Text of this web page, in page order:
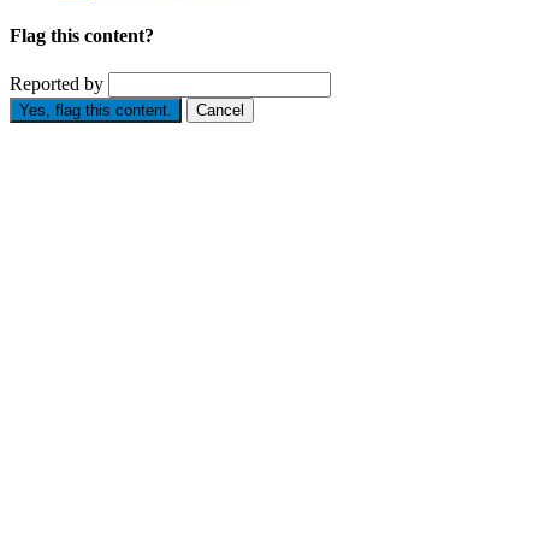
Flag this content?
Reported by
Yes, flag this content. Cancel